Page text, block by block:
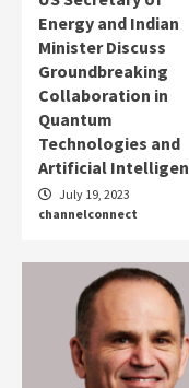
Energy and Indian
Minister Discuss
Groundbreaking
Collaboration in
Quantum
Technologies and
Artificial
July 19, 2023
channelconnect